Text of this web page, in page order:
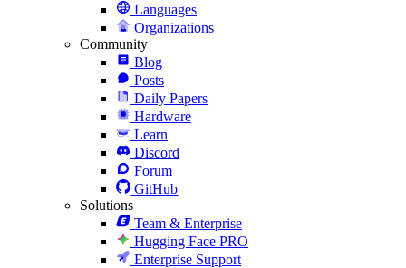
Languages
Organizations
Community
Blog
Posts
Daily Papers
Hardware
Learn
Discord
Forum
GitHub
Solutions
Team & Enterprise
Hugging Face PRO
Enterprise Support